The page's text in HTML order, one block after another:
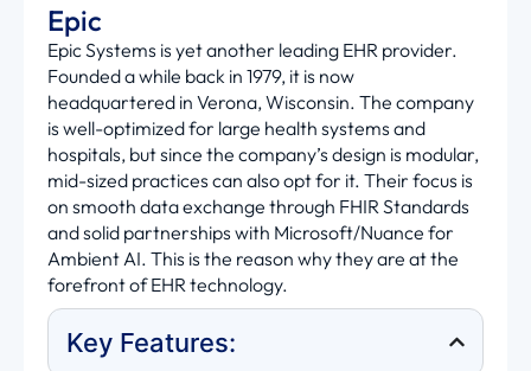
Epic
Epic Systems is yet another leading EHR provider.
Founded a while back in 1979, it is now
headquartered in Verona, Wisconsin. The company
is well-optimized for large health systems and
hospitals, but since the company’s design is modular,
mid-sized practices can also opt for it. Their focus is
on smooth data exchange through FHIR Standards
and solid partnerships with Microsoft/Nuance for
Ambient AI. This is the reason why they are at the
forefront of EHR technology.
Key Features: